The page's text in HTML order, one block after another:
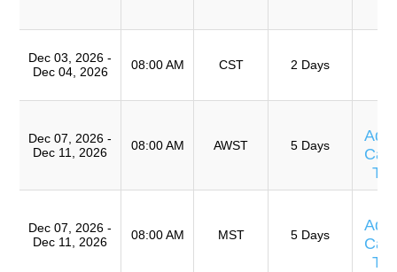
Dec 03, 2026 -
Dec 04, 2026
08:00 AM CST 2 Days
Dec 07, 2026 -
Dec 11, 2026
08:00 AM AWST 5 Days
Dec 07, 2026 -
Dec 11, 2026
08:00 AM MST 5 Days